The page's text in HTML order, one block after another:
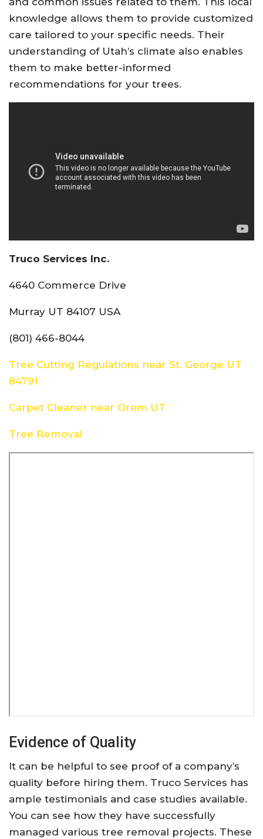
knowledge allows them to provide customized
care tailored to your specific needs. Their
understanding of Utah’s climate also enables
them to make better-informed
recommendations for your trees.
Truco Services Inc.
4640 Commerce Drive
Murray UT 84107 USA
(801) 466-8044
Tree Cutting Regulations near St. George UT
84791
Carpet Cleaner near Orem UT
Tree Removal
Evidence of Quality
It can be helpful to see proof of a company’s
quality before hiring them. Truco Services has
ample testimonials and case studies available.
You can see how they have successfully
managed various tree removal projects. These